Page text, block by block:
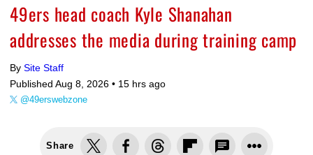
49ers head coach Kyle Shanahan
addresses the media during training camp
By Site Staff
Published Aug 8, 2026 • 15 hrs ago
@49erswebzone
Share